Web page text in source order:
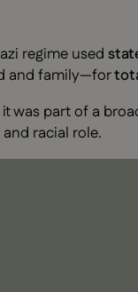
regime used
and family—for
was part of a
racial role.